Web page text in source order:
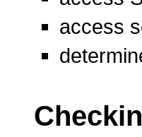
access